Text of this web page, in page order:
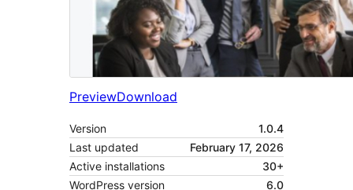
PreviewDownload
Version
1.0.4
Last updated
February 17, 2026
Active installations
30+
WordPress version
6.0